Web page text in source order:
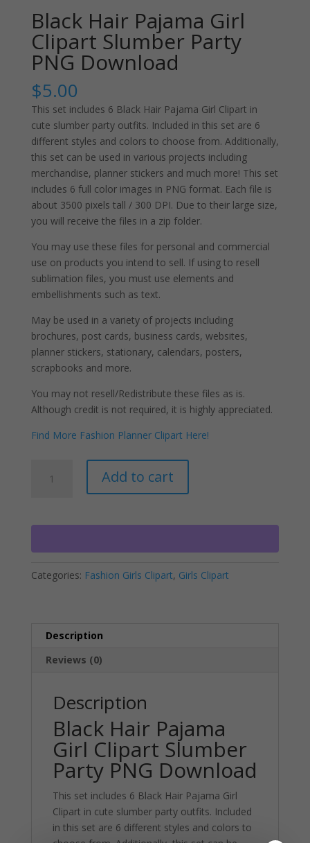
Black Hair Pajama Girl
Clipart Slumber Party
PNG Download
$5.00
This set includes 6 Black Hair Pajama Girl Clipart in
cute slumber party outfits. Included in this set are 6
different styles and colors to choose from. Additionally,
this set can be used in various projects including
merchandise, planner stickers and much more! This set
includes 6 full color images in PNG format. Each file is
about 3500 pixels tall / 300 DPI. Due to their large size,
you will receive the files in a zip folder.
You may use these files for personal and commercial
use on products you intend to sell. If using to resell
sublimation files, you must use elements and
embellishments such as text.
May be used in a variety of projects including
brochures, post cards, business cards, websites,
planner stickers, stationary, calendars, posters,
scrapbooks and more.
You may not resell/Redistribute these files as is.
Although credit is not required, it is highly appreciated.
Find More Fashion Planner Clipart Here!
Clipart
PNG
Add to cart
t
Categories: Fashion Girls Clipart, Girls Clipart
Description
Reviews (0)
Description
Black Hair Pajama
Girl Clipart Slumber
Party PNG Download
This set includes 6 Black Hair Pajama Girl
Clipart in cute slumber party outfits. Included
in this set are 6 different styles and colors to